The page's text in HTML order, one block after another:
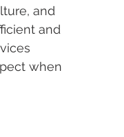
and
and
when